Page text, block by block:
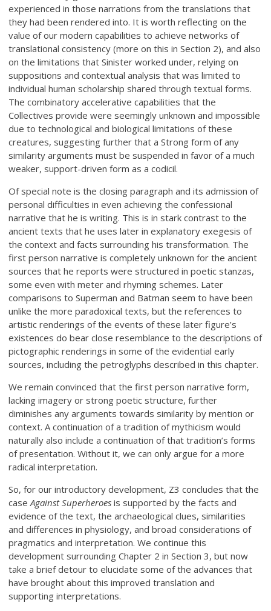
experienced in those narrations from the translations that
they had been rendered into. It is worth reflecting on the
value of our modern capabilities to achieve networks of
translational consistency (more on this in Section 2), and also
on the limitations that Sinister worked under, relying on
suppositions and contextual analysis that was limited to
individual human scholarship shared through textual forms.
The combinatory accelerative capabilities that the
Collectives provide were seemingly unknown and impossible
due to technological and biological limitations of these
creatures, suggesting further that a Strong form of any
similarity arguments must be suspended in favor of a much
weaker, support-driven form as a codicil.
Of special note is the closing paragraph and its admission of
personal difficulties in even achieving the confessional
narrative that he is writing. This is in stark contrast to the
ancient texts that he uses later in explanatory exegesis of
the context and facts surrounding his transformation. The
first person narrative is completely unknown for the ancient
sources that he reports were structured in poetic stanzas,
some even with meter and rhyming schemes. Later
comparisons to Superman and Batman seem to have been
unlike the more paradoxical texts, but the references to
artistic renderings of the events of these later figure’s
existences do bear close resemblance to the descriptions of
pictographic renderings in some of the evidential early
sources, including the petroglyphs described in this chapter.
We remain convinced that the first person narrative form,
lacking imagery or strong poetic structure, further
diminishes any arguments towards similarity by mention or
context. A continuation of a tradition of mythicism would
naturally also include a continuation of that tradition’s forms
of presentation. Without it, we can only argue for a more
radical interpretation.
So, for our introductory development, Z3 concludes that the
caseAgainst Superheroes is supported by the facts and
evidence of the text, the archaeological clues, similarities
and differences in physiology, and broad considerations of
pragmatics and interpretation. We continue this
development surrounding Chapter 2 in Section 3, but now
take a brief detour to elucidate some of the advances that
have brought about this improved translation and
supporting interpretations.